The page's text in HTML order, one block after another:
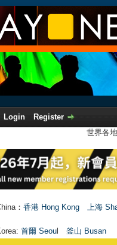
Login
Register
世界各
： 香港 Hong Kong 上海
首爾 Seoul 釜山 Busan